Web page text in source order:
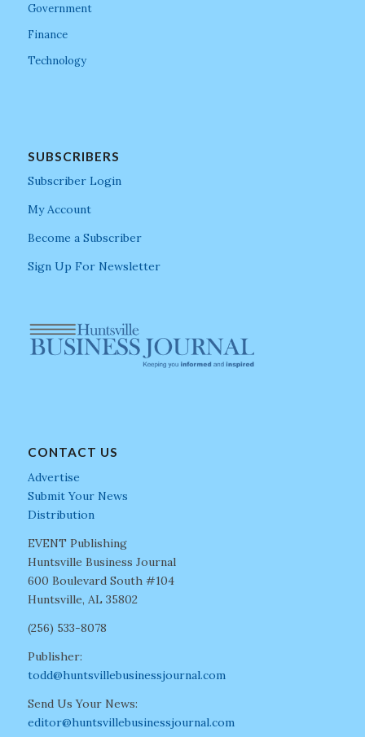
Government
Finance
Technology
SUBSCRIBERS
Subscriber Login
My Account
Become a Subscriber
Sign Up For Newsletter
CONTACT US
Advertise
Submit Your News
Distribution
EVENT Publishing
Huntsville Business Journal
600 Boulevard South #104
Huntsville, AL 35802
(256) 533-8078
Publisher:
todd@huntsvillebusinessjournal.com
Send Us Your News:
editor@huntsvillebusinessjournal.com